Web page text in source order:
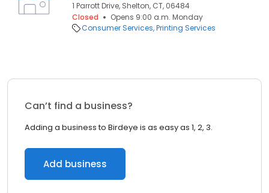
1 Parrott Drive, Shelton, CT, 06484
Closed
Opens 9:00 a.m. Monday
Consumer Services Printing Services
Can’t find a business?
Adding a business to Birdeye is as easy as 1, 2, 3.
Add business